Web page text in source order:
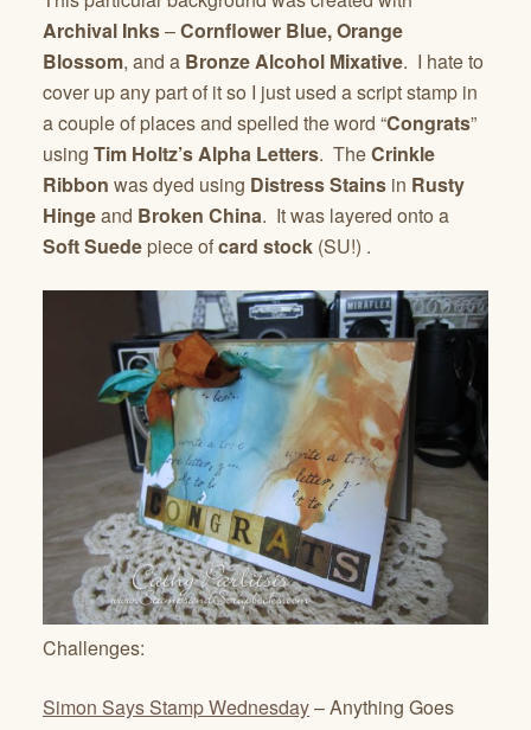
Archival Inks–Cornflower Blue, Orange
Blossom, and a Bronze Alcohol Mixative. I hate to
cover up any part of it so I just used a script stamp in
a couple of places and spelled the word “Congrats”
using Tim Holtz’s Alpha Letters. TheCrinkle
Ribbon was dyed using Distress Stains in Rusty
Hingeand Broken China. It was layered onto a
Soft Suede piece ofcard stock (SU!) .
Challenges:
Simon Says Stamp Wednesday– Anything Goes